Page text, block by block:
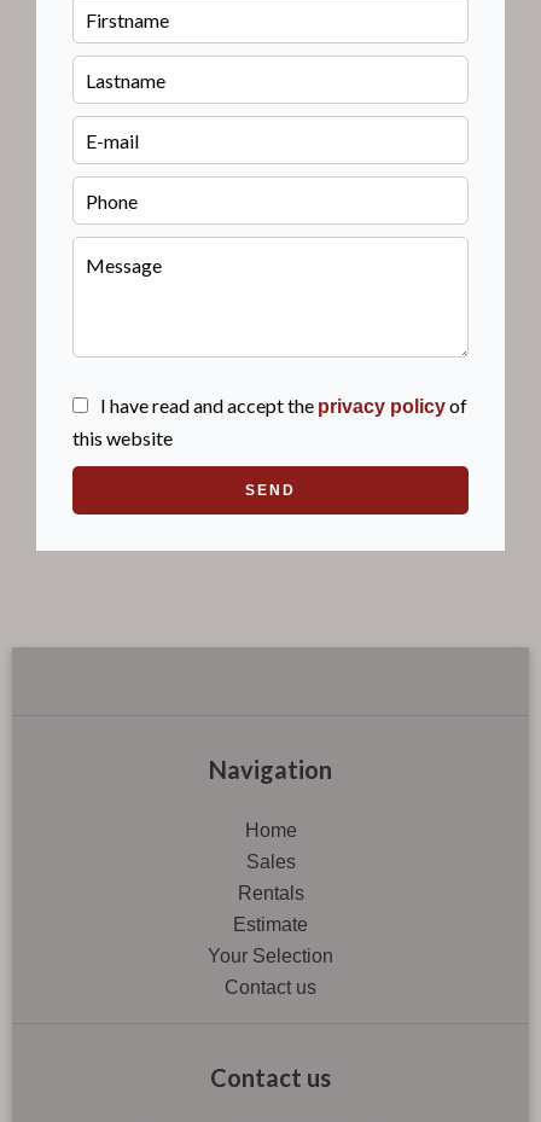
I have read and accept the privacy policyof
this website
SEND
Navigation
Home
Sales
Rentals
Estimate
Your Selection
Contact us
Contact us